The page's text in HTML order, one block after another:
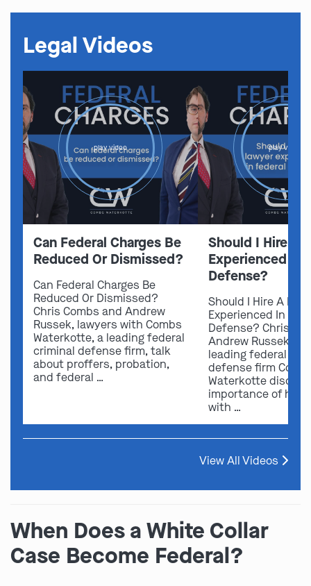
Legal Videos
play video
Can Federal Charges Be
Reduced Or Dismissed?
Can Federal Charges Be
Reduced Or Dismissed?
Chris Combs and Andrew
Russek, lawyers with Combs
Waterkotte, a leading federal
criminal defense firm, talk
about proffers, probation,
and federal …
play video
Should I Hire A
Experienced In
Defense?
Should I Hire A
Experienced In
Defense? Chris
Andrew Russek
leading federal
defense firm
Waterkotte
importance of
with …
View All Videos
When Does a White Collar
Case Become Federal?